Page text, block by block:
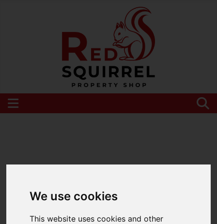
We use cookies
This website uses cookies and other
enable functionality cookies